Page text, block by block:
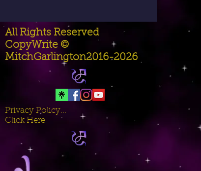
All Rights Reserved
CopyWrite ©
MitchGarlington2016-2026
Privacy Policy...
Click Here